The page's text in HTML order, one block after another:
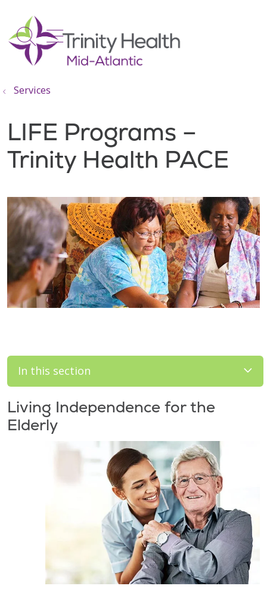
search
show off canvas menu
Services
LIFE Programs –
Trinity Health PACE
In this section
Living Independence for the
Elderly